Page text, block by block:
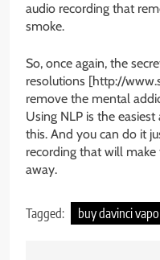
audio recording that
smoke.
So, once again, the
resolutions [http://
remove the mental
Using NLP is the
this. And you can do it
recording that will
away.
Tagged: buy davinci